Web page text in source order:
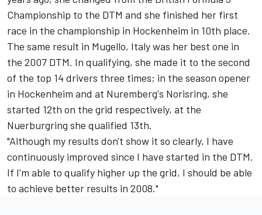
Championship to the DTM and she finished her first
race in the championship in Hockenheim in 10th place.
The same result in Mugello, Italy was her best one in
the 2007 DTM. In qualifying, she made it to the second
of the top 14 drivers three times; in the season opener
in Hockenheim and at Nuremberg's Norisring, she
started 12th on the grid respectively, at the
Nuerburgring she qualified 13th.
"Although my results don't show it so clearly, I have
continuously improved since I have started in the DTM.
If I'm able to qualify higher up the grid, I should be able
to achieve better results in 2008."